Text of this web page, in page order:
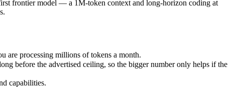
frontier model — a 1M-token context and long-horizon coding at
are processing millions of tokens a month.
before the advertised ceiling, so the bigger number only helps if the
capabilities.